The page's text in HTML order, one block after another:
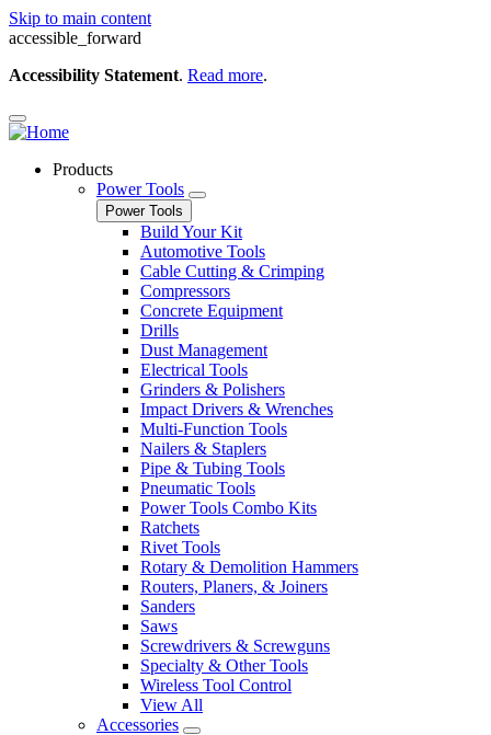
Skip to main content
accessible_forward
Accessibility Statement. Read more.
Products
Power Tools
Power Tools
Build Your Kit
Automotive Tools
Cable Cutting & Crimping
Compressors
Concrete Equipment
Drills
Dust Management
Electrical Tools
Grinders & Polishers
Impact Drivers & Wrenches
Multi-Function Tools
Nailers & Staplers
Pipe & Tubing Tools
Pneumatic Tools
Power Tools Combo Kits
Ratchets
Rivet Tools
Rotary & Demolition Hammers
Routers, Planers, & Joiners
Sanders
Saws
Screwdrivers & Screwguns
Specialty & Other Tools
Wireless Tool Control
View All
Accessories